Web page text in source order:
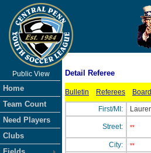
As of 8/8/
Public View
Home
Team Count
Need Players
Clubs
Detail Referee
Bulletin Referees Board
First/MI:
Street: **
City: **